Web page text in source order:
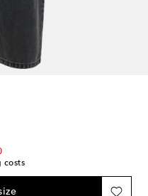
costs